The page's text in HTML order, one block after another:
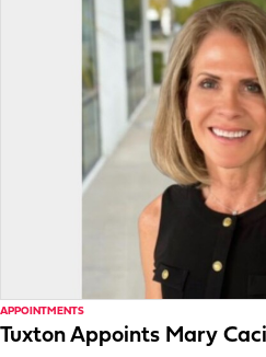
APPOINTMENTS
Tuxton Appoints Mary